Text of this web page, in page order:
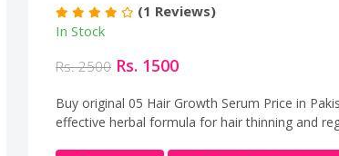
(1 Reviews)
In Stock
Rs. 2500 Rs. 1500
Buy original 05 Hair Growth Serum Price in
effective herbal formula for hair thinning and